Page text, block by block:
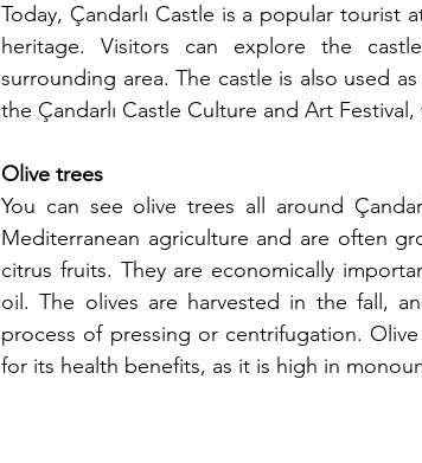
Today, Çandarlı Castle is a popular
heritage. Visitors can explore the
surrounding area. The castle is also used
the Çandarlı Castle Culture and Art
Olive trees
You can see olive trees all around
Mediterranean agriculture and are often
citrus fruits. They are economically
oil. The olives are harvested in the fall,
process of pressing or centrifugation.
for its health benefits, as it is high in